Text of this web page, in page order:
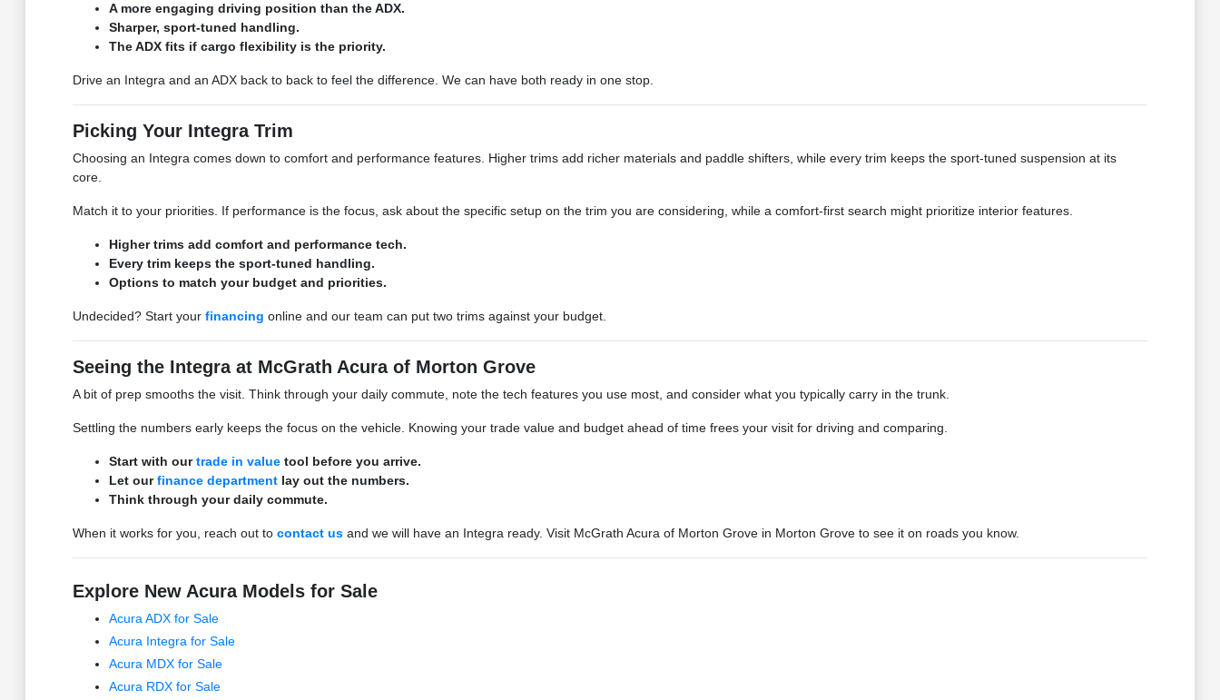
A more engaging driving position than the ADX.
Sharper, sport-tuned handling.
The ADX fits if cargo flexibility is the priority.
Drive an Integra and an ADX back to back to feel the difference. We can have both ready in one stop.
Picking Your Integra Trim
Choosing an Integra comes down to comfort and performance features. Higher trims add richer materials and paddle shifters, while every trim keeps the sport-tuned suspension at its
core.
Match it to your priorities. If performance is the focus, ask about the specific setup on the trim you are considering, while a comfort-first search might prioritize interior features.
Higher trims add comfort and performance tech.
Every trim keeps the sport-tuned handling.
Options to match your budget and priorities.
Undecided? Start your financing online and our team can put two trims against your budget.
Seeing the Integra at McGrath Acura of Morton Grove
A bit of prep smooths the visit. Think through your daily commute, note the tech features you use most, and consider what you typically carry in the trunk.
Settling the numbers early keeps the focus on the vehicle. Knowing your trade value and budget ahead of time frees your visit for driving and comparing.
Start with ourtrade in valuetool before you arrive.
Let ourfinance departmentlay out the numbers.
Think through your daily commute.
When it works for you, reach out to contact usand we will have an Integra ready. Visit McGrath Acura of Morton Grove in Morton Grove to see it on roads you know.
Explore New Acura Models for Sale
Acura ADX for Sale
Acura Integra for Sale
Acura MDX for Sale
Acura RDX for Sale